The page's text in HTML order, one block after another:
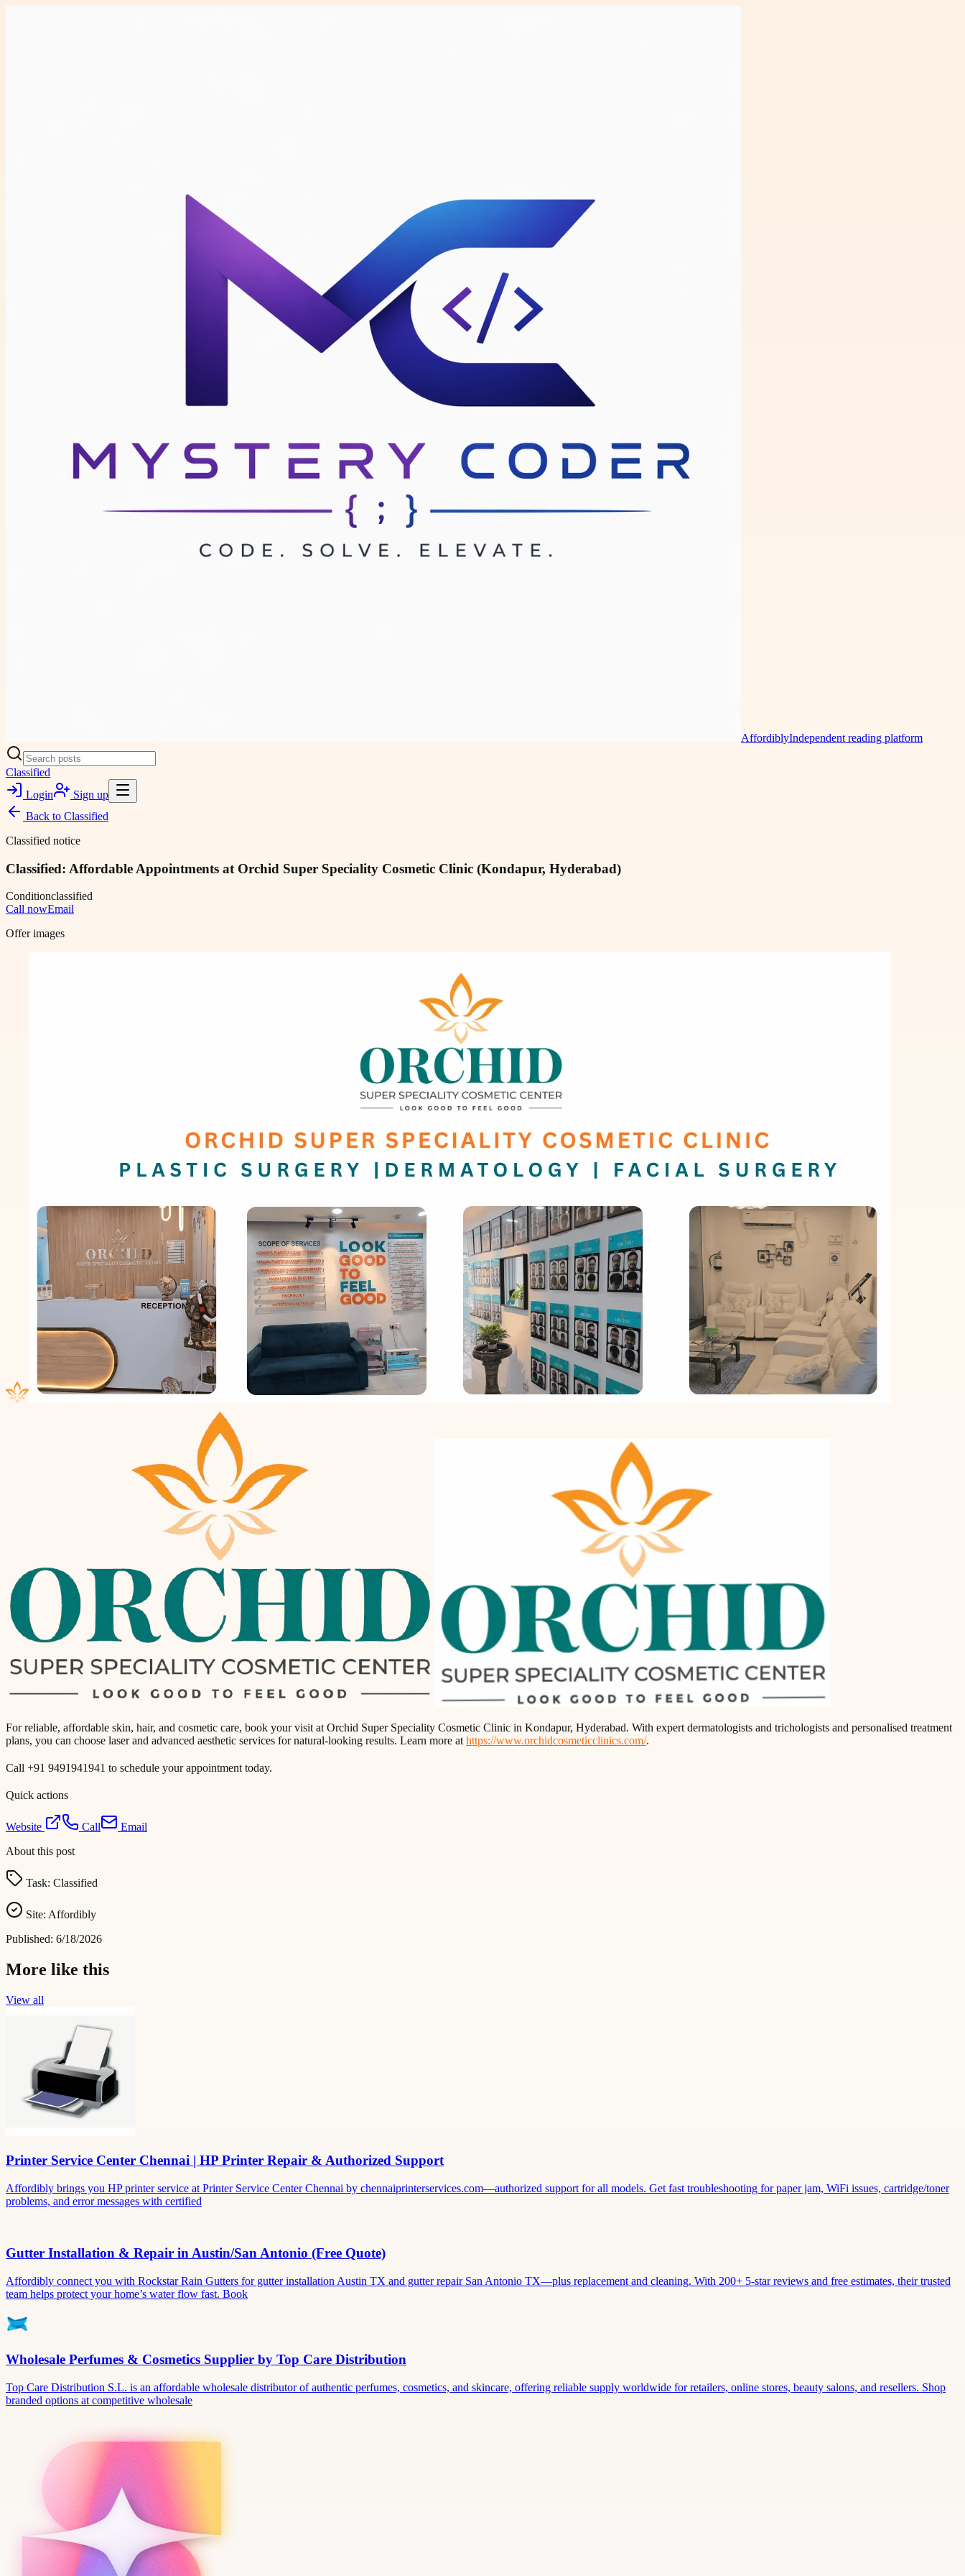
AffordiblyIndependent reading platform
Classified
Login
Sign up
Back to Classified
Classified notice
Classified: Affordable Appointments at Orchid Super Speciality Cosmetic Clinic (Kondapur, Hyderabad)
Conditionclassified
Call nowEmail
Offer images
For reliable, affordable skin, hair, and cosmetic care, book your visit at Orchid Super Speciality Cosmetic Clinic in Kondapur, Hyderabad. With expert dermatologists and trichologists and personalised treatment
plans, you can choose laser and advanced aesthetic services for natural-looking results. Learn more athttps://www.orchidcosmeticclinics.com/.
Call +91 9491941941 to schedule your appointment today.
Quick actions
Website Call
Email
About this post
Task: Classified
Site: Affordibly
Published: 6/18/2026
More like this
View all
Printer Service Center Chennai | HP Printer Repair & Authorized Support
Affordibly brings you HP printer service at Printer Service Center Chennai by chennaiprinterservices.com—authorized support for all models. Get fast troubleshooting for paper jam, WiFi issues, cartridge/toner
problems, and error messages with certified
Gutter Installation & Repair in Austin/San Antonio (Free Quote)
Affordibly connect you with Rockstar Rain Gutters for gutter installation Austin TX and gutter repair San Antonio TX—plus replacement and cleaning. With 200+ 5-star reviews and free estimates, their trusted
team helps protect your home’s water flow fast. Book
Wholesale Perfumes & Cosmetics Supplier by Top Care Distribution
Top Care Distribution S.L. is an affordable wholesale distributor of authentic perfumes, cosmetics, and skincare, offering reliable supply worldwide for retailers, online stores, beauty salons, and resellers. Shop
branded options at competitive wholesale